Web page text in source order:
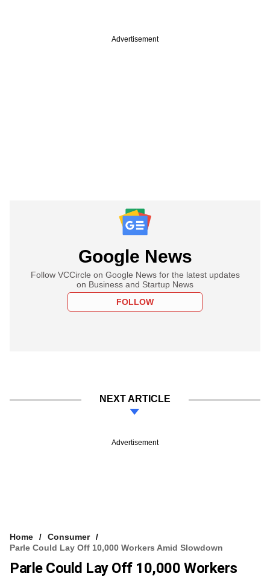
Advertisement
Google News
Follow VCCircle on Google News for the latest updates
on Business and Startup News
FOLLOW
NEXT ARTICLE
Advertisement
Home
Consumer
Parle Could Lay Off 10,000 Workers Amid Slowdown
Parle Could Lay Off 10,000 Workers